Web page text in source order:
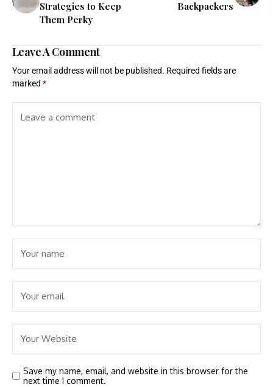
Strategies to Keep
Them Perky
Backpackers
Leave A Comment
Your email address will not be published. Required fields are
marked *
Save my name, email, and website in this browser for the
next time I comment.